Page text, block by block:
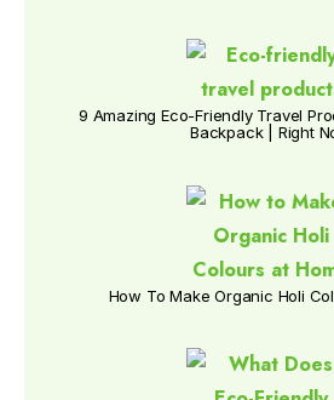
9 Amazing Eco-Friendly Travel
Backpack | Right
How To Make Organic Holi